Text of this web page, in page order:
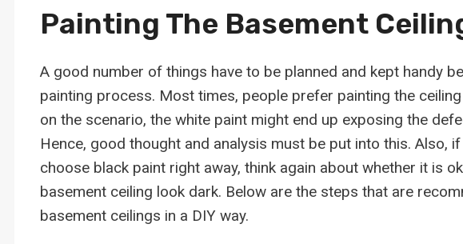
Painting The Basement
A good number of things have to be planned and kept handy
painting process. Most times, people prefer painting the
on the scenario, the white paint might end up exposing the
Hence, good thought and analysis must be put into this. Also,
choose black paint right away, think again about whether it is
basement ceiling look dark. Below are the steps that are
basement ceilings in a DIY way.